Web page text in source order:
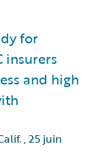
for
insurers
and high
,25 juin